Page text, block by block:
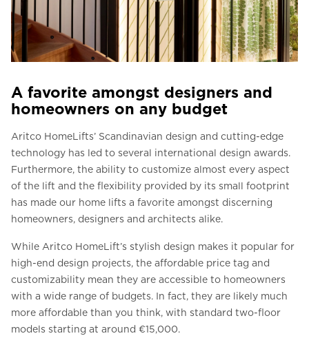
A favorite amongst designers and
homeowners on any budget
Aritco HomeLifts’ Scandinavian design and cutting-edge
technology has led to several international design awards.
Furthermore, the ability to customize almost every aspect
of the lift and the flexibility provided by its small footprint
has made our home lifts a favorite amongst discerning
homeowners, designers and architects alike.
While Aritco HomeLift’s stylish design makes it popular for
high-end design projects, the affordable price tag and
customizability mean they are accessible to homeowners
with a wide range of budgets. In fact, they are likely much
more affordable than you think, with standard two-floor
models starting at around €15,000.